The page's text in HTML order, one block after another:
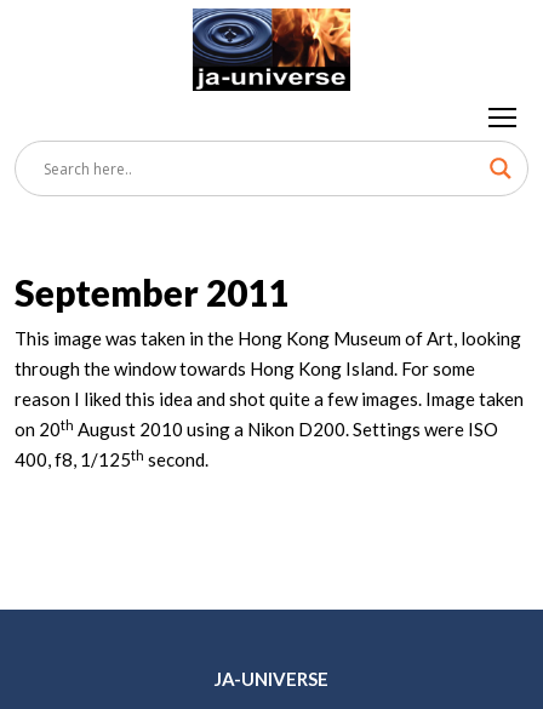
September 2011
This image was taken in the Hong Kong Museum of Art, looking
through the window towards Hong Kong Island. For some
reason I liked this idea and shot quite a few images. Image taken
on 20th August 2010 using a Nikon D200. Settings were ISO
400, f8, 1/125th second.
JA-UNIVERSE